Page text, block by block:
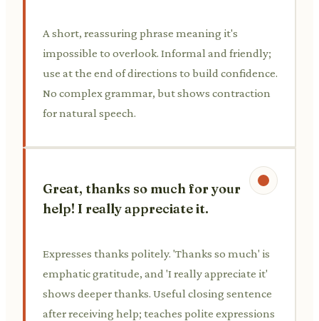
A short, reassuring phrase meaning it's
impossible to overlook. Informal and friendly;
use at the end of directions to build confidence.
No complex grammar, but shows contraction
for natural speech.
Great, thanks so much for your
help! I really appreciate it.
Expresses thanks politely. 'Thanks so much' is
emphatic gratitude, and 'I really appreciate it'
shows deeper thanks. Useful closing sentence
after receiving help; teaches polite expressions